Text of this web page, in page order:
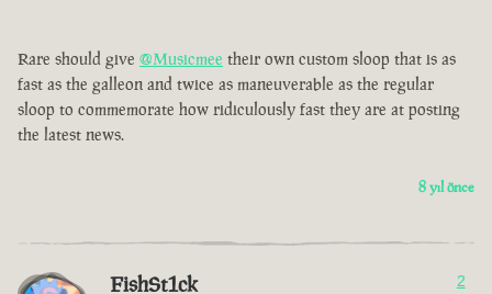
Rare should give @Musicmee their own custom sloop that is as
fast as the galleon and twice as maneuverable as the regular
sloop to commemorate how ridiculously fast they are at posting
the latest news.
8 yıl önce
FishSt1ck 2